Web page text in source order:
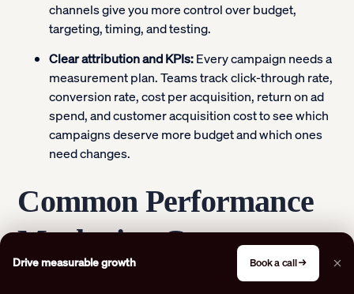
channels give you more control over budget,
targeting, timing, and testing.
Clear attribution and KPIs:Every campaign needs a
measurement plan. Teams track click-through rate,
conversion rate, cost per acquisition, return on ad
spend, and customer acquisition cost to see which
campaigns deserve more budget and which ones
need changes.
Common Performance
Marketing Content
Drive measurable growth Book a call →